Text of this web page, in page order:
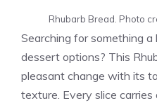
Rhubarb Bread. Photo
Searching for something
dessert options? This
pleasant change with its
texture. Every slice carries